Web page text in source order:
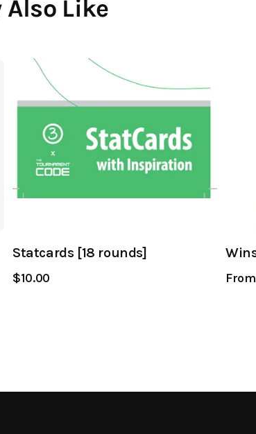
Also Like
Statcards [18 rounds]
$10.00